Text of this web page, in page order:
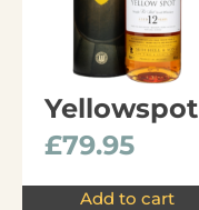
Yellowspot
£79.95
Add to cart